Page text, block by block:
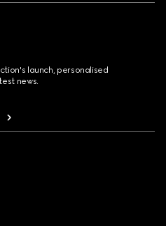
launch, personalised
news.